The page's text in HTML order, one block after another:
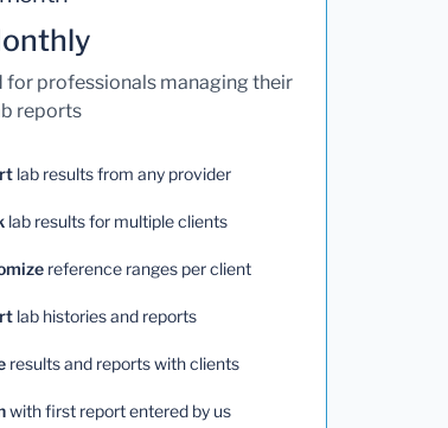
for professionals managing their
reports
lab results from any provider
lab results for multiple clients
reference ranges per client
lab histories and reports
results and reports with clients
with first report entered by us